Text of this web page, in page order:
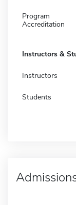
Program
Accreditation
Instructors &
Instructors
Students